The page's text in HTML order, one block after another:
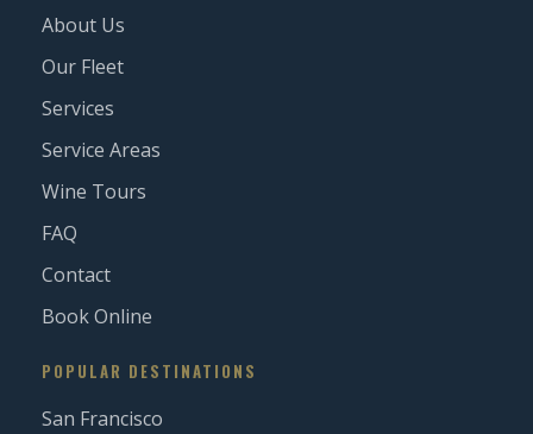
About Us
Our Fleet
Services
Service Areas
Wine Tours
FAQ
Contact
Book Online
POPULAR DESTINATIONS
San Francisco